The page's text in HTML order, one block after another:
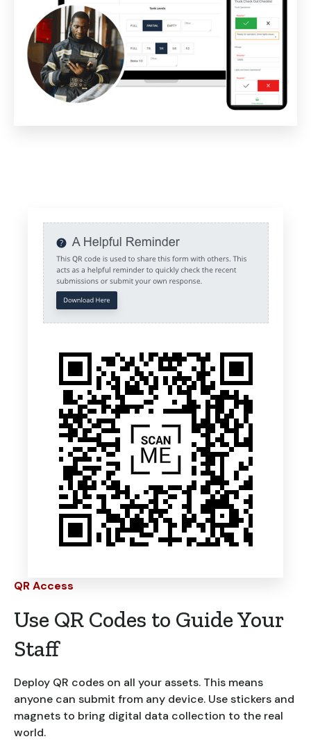
QR Access
Use QR Codes to Guide Your
Staff
Deploy QR codes on all your assets. This means
anyone can submit from any device. Use stickers and
magnets to bring digital data collection to the real
world.